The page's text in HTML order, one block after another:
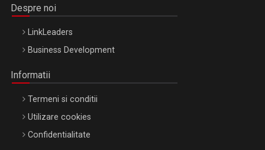
Despre noi
LinkLeaders
Business Development
Informatii
Termeni si conditii
Utilizare cookies
Confidentialitate